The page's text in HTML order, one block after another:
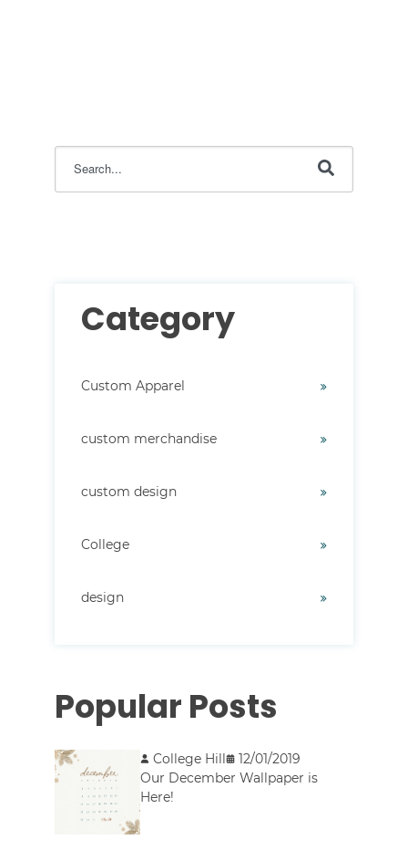
Category
Custom Apparel
custom merchandise
custom design
College
design
Popular Posts
College Hill
12/01/2019
Our December Wallpaper is
Here!